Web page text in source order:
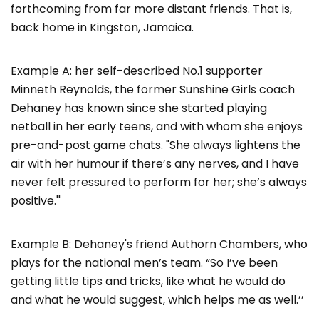
forthcoming from far more distant friends. That is,
back home in Kingston, Jamaica.
Example A: her self-described No.1 supporter
Minneth Reynolds, the former Sunshine Girls coach
Dehaney has known since she started playing
netball in her early teens, and with whom she enjoys
pre-and-post game chats. "She always lightens the
air with her humour if there’s any nerves, and I have
never felt pressured to perform for her; she’s always
positive.''
Example B: Dehaney's friend Authorn Chambers, who
plays for the national men’s team. “So I’ve been
getting little tips and tricks, like what he would do
and what he would suggest, which helps me as well.’’